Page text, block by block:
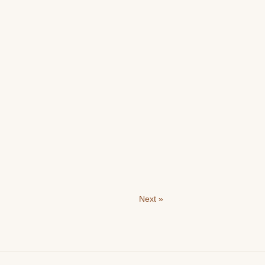
Next »